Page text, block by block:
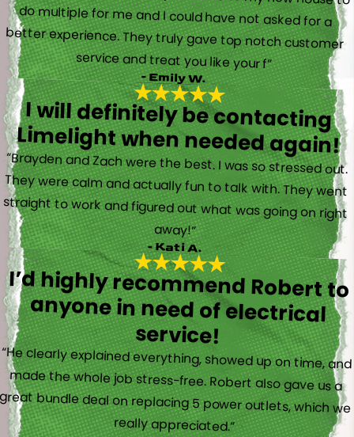
service and treat you like your f”
- Emily W.
I will definitely be contacting
Limelight when needed again!
“Brayden and Zach were the best. I was so stressed out.
They were calm and actually fun to talk with. They went
straight to work and figured out what was going on right
away!”
- Kati A.
I’d highly recommend Robert to
anyone in need of electrical
service!
“He clearly explained everything, showed up on time, and
made the whole job stress-free. Robert also gave us a
great bundle deal on replacing 5 power outlets, which we
really appreciated.”